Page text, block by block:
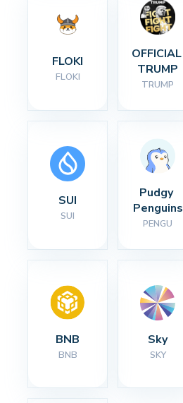
FLOKI
FLOKI
OFFICIAL
TRUMP
TRUMP
SUI
SUI
Pudgy
Penguins
PENGU
BNB
BNB
Sky
SKY